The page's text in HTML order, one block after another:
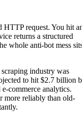
HTTP request. You hit
returns a structured
whole anti-bot mess
industry was
to hit $2.7 billion
commerce analytics.
more reliably than old-